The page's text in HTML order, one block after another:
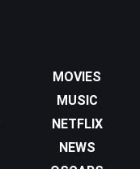
MOVIES
MUSIC
NETFLIX
NEWS